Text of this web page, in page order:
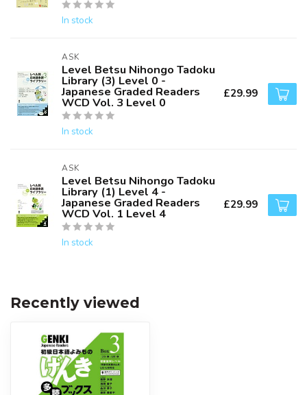
In stock
ASK
Level Betsu Nihongo Tadoku
Library (3) Level 0 -
Japanese Graded Readers
WCD Vol. 3 Level 0
In stock
£29.99
ASK
Level Betsu Nihongo Tadoku
Library (1) Level 4 -
Japanese Graded Readers
WCD Vol. 1 Level 4
In stock
£29.99
Recently viewed